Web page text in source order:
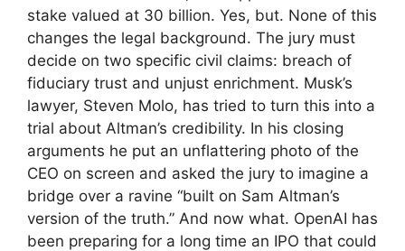
stake valued at 30 billion. Yes, but. None of this
changes the legal background. The jury must
decide on two specific civil claims: breach of
fiduciary trust and unjust enrichment. Musk’s
lawyer, Steven Molo, has tried to turn this into a
trial about Altman’s credibility. In his closing
arguments he put an unflattering photo of the
CEO on screen and asked the jury to imagine a
bridge over a ravine “built on Sam Altman’s
version of the truth.” And now what. OpenAI has
been preparing for a long time an IPO that could